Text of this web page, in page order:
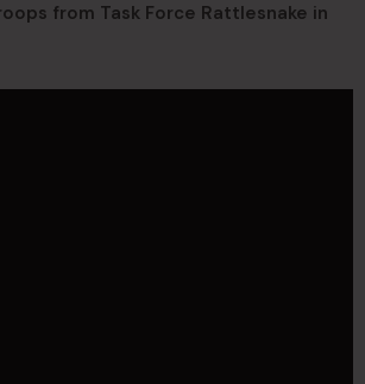
from Task Force Rattlesnake in